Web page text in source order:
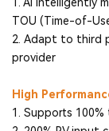
TOU (Time-of-
2. Adapt to third
provider
High
1. Supports